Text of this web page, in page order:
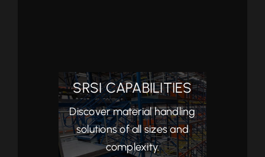
SRSI CAPABILITIES
Discover material handling
solutions of all sizes and
complexity.